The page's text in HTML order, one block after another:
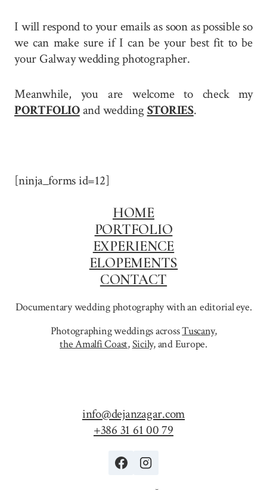
I will respond to your emails as soon as possible so
we can make sure if I can be your best fit to be
your Galway wedding photographer.
Meanwhile, you are welcome to check my
PORTFOLIOand wedding STORIES.
[ninja_forms id=12]
HOME
PORTFOLIO
EXPERIENCE
ELOPEMENTS
CONTACT
Documentary wedding photography with an editorial eye.
Photographing weddings acrossTuscany,
the Amalfi Coast,Sicily,and Europe.
info@dejanzagar.com
+386 31 61 00 79